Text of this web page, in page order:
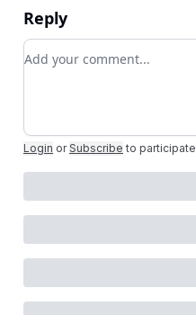
Reply
Add your comment
Login or Subscribe to participate